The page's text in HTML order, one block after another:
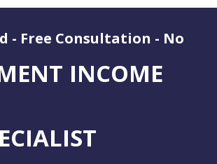
- Free Consultation - No
INCOME